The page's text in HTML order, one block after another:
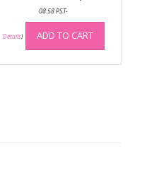
08:58 PST-
Details) ADD TO CART